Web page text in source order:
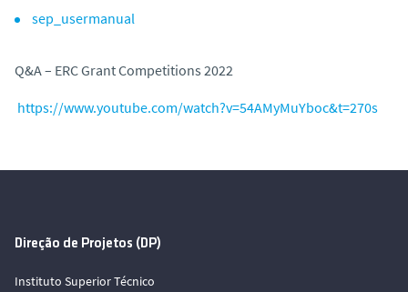
sep_usermanual
Q&A – ERC Grant Competitions 2022
https://www.youtube.com/watch?v=54AMyMuYboc&t=270s
Direção de Projetos (DP)
Instituto Superior Técnico